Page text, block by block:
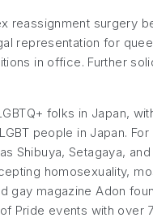
reassignment surgery
representation for
in office. Further
folks in Japan,
people in Japan.
Shibuya, Setagaya,
homosexuality,
magazine Adon
Pride events with over